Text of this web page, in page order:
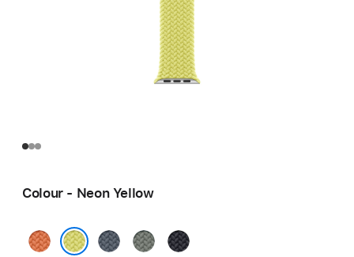
Colour - Neon Yellow
Turmeric
AnchorGreenMidnight